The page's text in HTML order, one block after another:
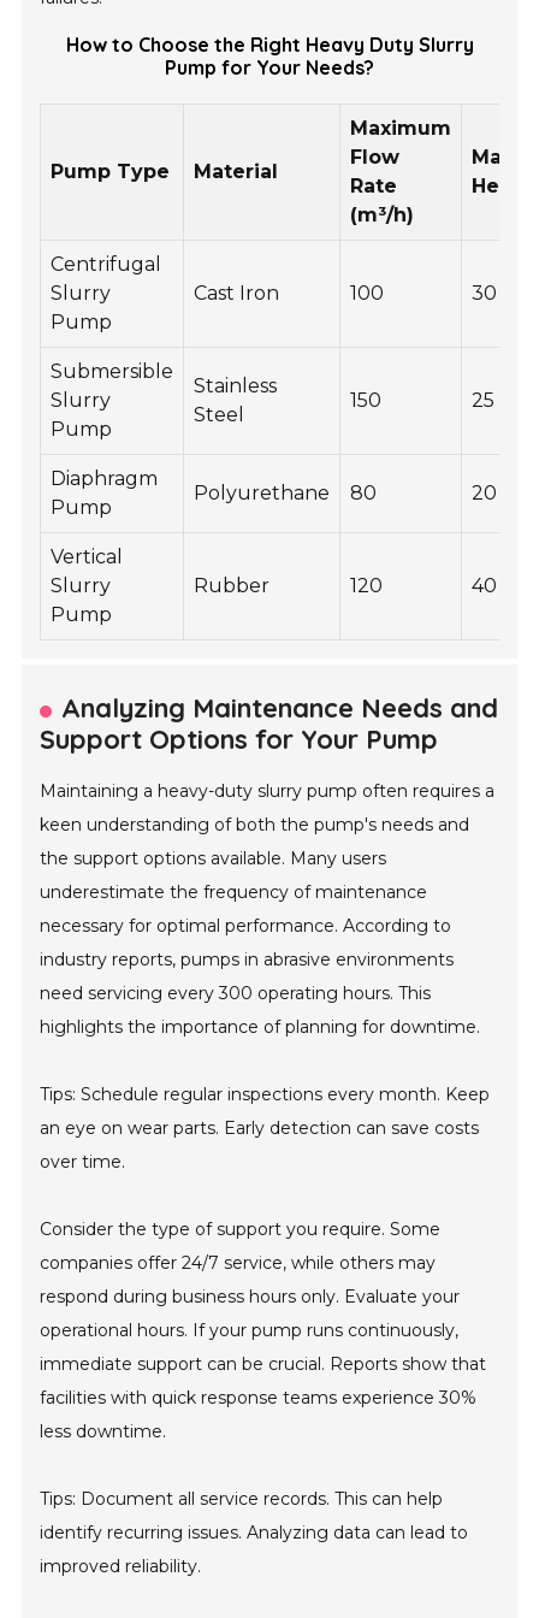
How to Choose the Right Heavy Duty Slurry
Pump for Your Needs?
Pump Type Material
Maximum
Flow
Rate
(m³/h)
Head
Centrifugal
Slurry
Pump
Cast Iron 100 30
Submersible
Slurry
Pump
Stainless
Steel
150 25
Diaphragm
Pump
Polyurethane 80 20
Vertical
Slurry
Pump
Rubber 120 40
Analyzing Maintenance Needs and
Support Options for Your Pump
Maintaining a heavy-duty slurry pump often requires a
keen understanding of both the pump's needs and
the support options available. Many users
underestimate the frequency of maintenance
necessary for optimal performance. According to
industry reports, pumps in abrasive environments
need servicing every 300 operating hours. This
highlights the importance of planning for downtime.
Tips: Schedule regular inspections every month. Keep
an eye on wear parts. Early detection can save costs
over time.
Consider the type of support you require. Some
companies offer 24/7 service, while others may
respond during business hours only. Evaluate your
operational hours. If your pump runs continuously,
immediate support can be crucial. Reports show that
facilities with quick response teams experience 30%
less downtime.
Tips: Document all service records. This can help
identify recurring issues. Analyzing data can lead to
improved reliability.